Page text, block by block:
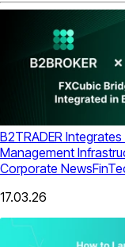
B2TRADER
Management
Corporate News
17.03.26